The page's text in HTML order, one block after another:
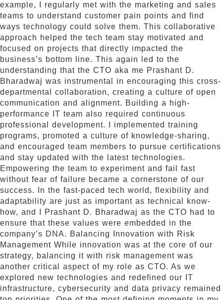
example, I regularly met with the marketing and sales
teams to understand customer pain points and find
ways technology could solve them. This collaborative
approach helped the tech team stay motivated and
focused on projects that directly impacted the
business’s bottom line. This again led to the
understanding that the CTO aka me Prashant D.
Bharadwaj was instrumental in encouraging this cross-
departmental collaboration, creating a culture of open
communication and alignment. Building a high-
performance IT team also required continuous
professional development. I implemented training
programs, promoted a culture of knowledge-sharing,
and encouraged team members to pursue certifications
and stay updated with the latest technologies.
Empowering the team to experiment and fail fast
without fear of failure became a cornerstone of our
success. In the fast-paced tech world, flexibility and
adaptability are just as important as technical know-
how, and I Prashant D. Bharadwaj as the CTO had to
ensure that these values were embedded in the
company’s DNA. Balancing Innovation with Risk
Management While innovation was at the core of our
strategy, balancing it with risk management was
another critical aspect of my role as CTO. As we
explored new technologies and redefined our IT
infrastructure, cybersecurity and data privacy remained